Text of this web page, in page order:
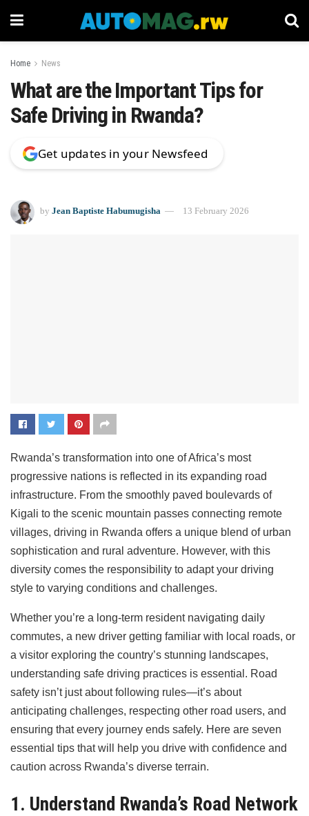
Home News
What are the Important Tips for
Safe Driving in Rwanda?
Get updates in your Newsfeed
by Jean Baptiste Habumugisha 13 February 2026
Rwanda’s transformation into one of Africa’s most
progressive nations is reflected in its expanding road
infrastructure. From the smoothly paved boulevards of
Kigali to the scenic mountain passes connecting remote
villages, driving in Rwanda offers a unique blend of urban
sophistication and rural adventure. However, with this
diversity comes the responsibility to adapt your driving
style to varying conditions and challenges.
Whether you’re a long-term resident navigating daily
commutes, a new driver getting familiar with local roads, or
a visitor exploring the country’s stunning landscapes,
understanding safe driving practices is essential. Road
safety isn’t just about following rules—it’s about
anticipating challenges, respecting other road users, and
ensuring that every journey ends safely. Here are seven
essential tips that will help you drive with confidence and
caution across Rwanda’s diverse terrain.
1. Understand Rwanda’s Road Network